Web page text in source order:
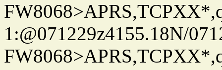
1:@071229z4155.18N/